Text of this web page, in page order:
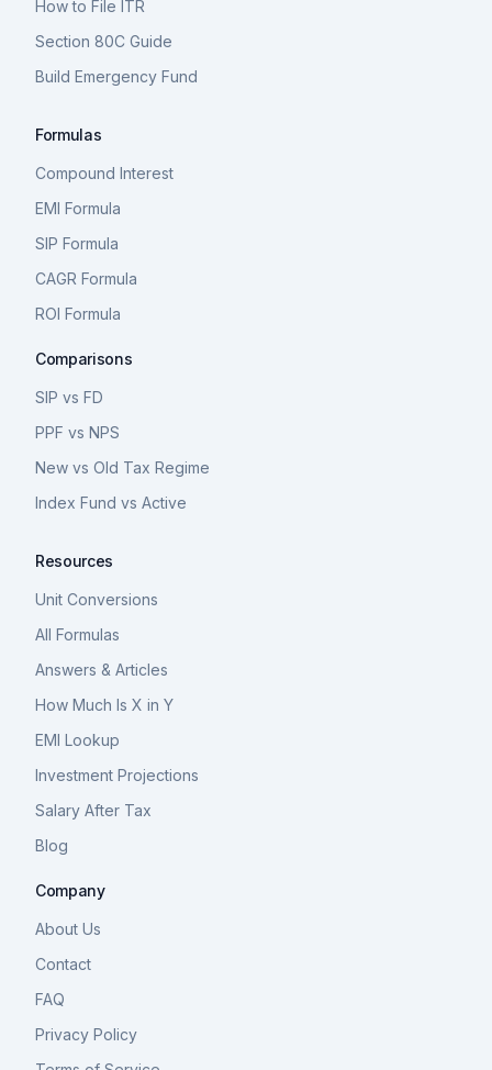
How to File ITR
Section 80C Guide
Build Emergency Fund
Formulas
Compound Interest
EMI Formula
SIP Formula
CAGR Formula
ROI Formula
Comparisons
SIP vs FD
PPF vs NPS
New vs Old Tax Regime
Index Fund vs Active
Resources
Unit Conversions
All Formulas
Answers & Articles
How Much Is X in Y
EMI Lookup
Investment Projections
Salary After Tax
Blog
Company
About Us
Contact
FAQ
Privacy Policy